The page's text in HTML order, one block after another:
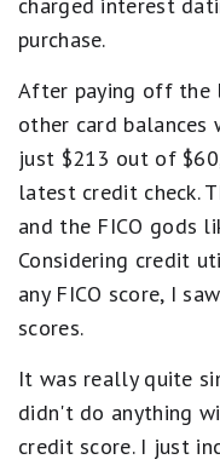
purchase.
After paying off the
other card balances
just $213 out of
latest credit check.
and the FICO gods
Considering credit
any FICO score, I
scores.
It was really quite
didn't do anything
credit score. I just